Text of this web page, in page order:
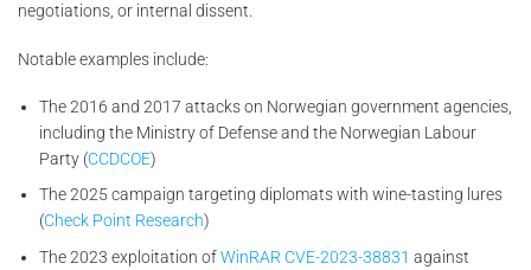
negotiations, or internal dissent.
Notable examples include:
The 2016 and 2017 attacks on Norwegian government agencies,
including the Ministry of Defense and the Norwegian Labour
Party (CCDCOE)
The 2025 campaign targeting diplomats with wine-tasting lures
(Check Point Research)
The 2023 exploitation ofWinRAR CVE-2023-38831 against